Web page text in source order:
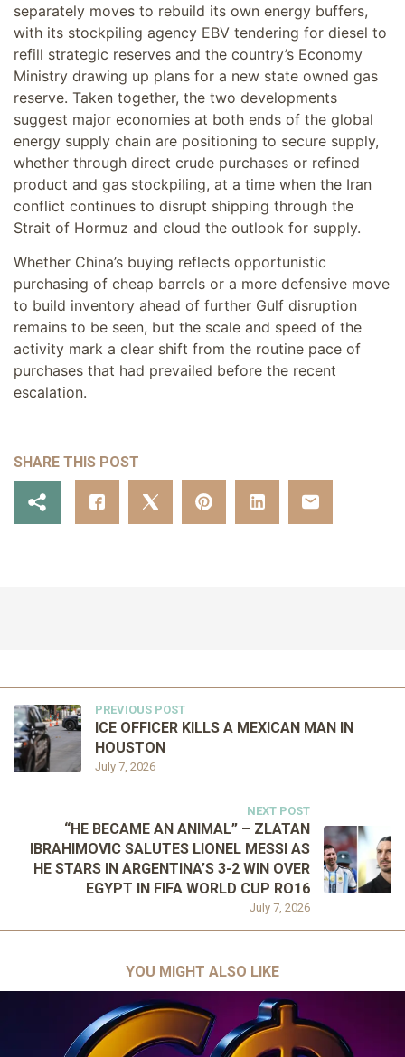
separately moves to rebuild its own energy buffers,
with its stockpiling agency EBV tendering for diesel to
refill strategic reserves and the country’s Economy
Ministry drawing up plans for a new state owned gas
reserve. Taken together, the two developments
suggest major economies at both ends of the global
energy supply chain are positioning to secure supply,
whether through direct crude purchases or refined
product and gas stockpiling, at a time when the Iran
conflict continues to disrupt shipping through the
Strait of Hormuz and cloud the outlook for supply.
Whether China’s buying reflects opportunistic
purchasing of cheap barrels or a more defensive move
to build inventory ahead of further Gulf disruption
remains to be seen, but the scale and speed of the
activity mark a clear shift from the routine pace of
purchases that had prevailed before the recent
escalation.
SHARE THIS POST
PREVIOUS POST
July 7, 2026
ICE OFFICER KILLS A MEXICAN MAN IN
HOUSTON
NEXT POST
July 7, 2026
“HE BECAME AN ANIMAL” – ZLATAN
IBRAHIMOVIC SALUTES LIONEL MESSI AS
HE STARS IN ARGENTINA’S 3-2 WIN OVER
EGYPT IN FIFA WORLD CUP RO16
YOU MIGHT ALSO LIKE